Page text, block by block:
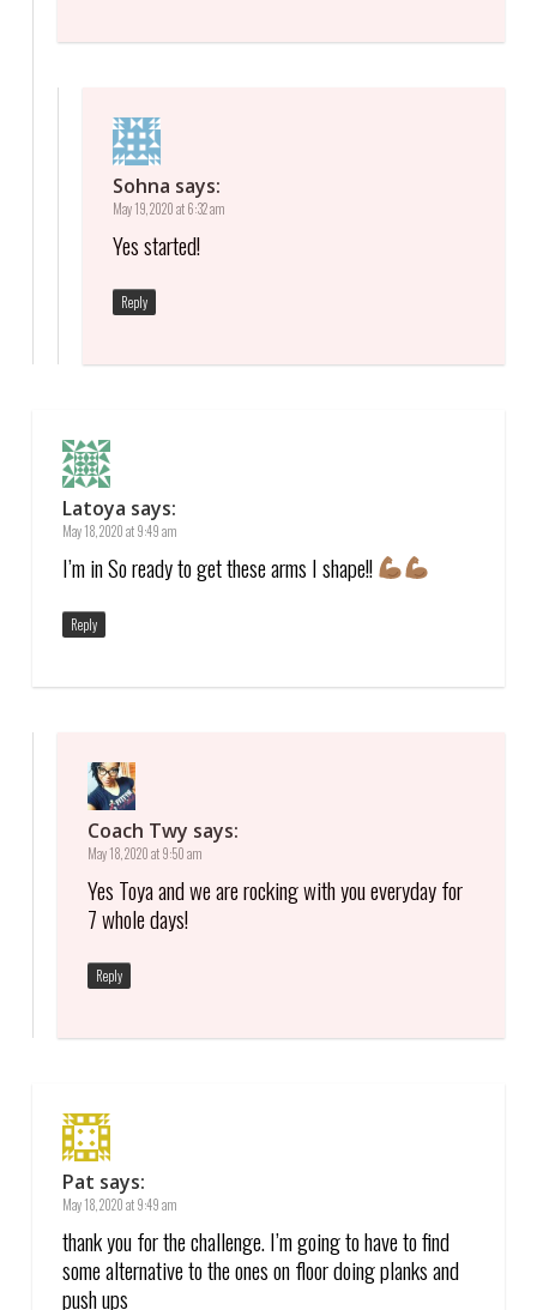
Sohna says:
May 19, 2020 at 6:32 am
Yes started!
Reply
Latoya says:
May 18, 2020 at 9:49 am
I’m in So ready to get these arms I shape!!
Reply
Coach Twy says:
May 18, 2020 at 9:50 am
Yes Toya and we are rocking with you everyday for
7 whole days!
Reply
Pat says:
May 18, 2020 at 9:49 am
thank you for the challenge. I’m going to have to find
some alternative to the ones on floor doing planks and
push ups